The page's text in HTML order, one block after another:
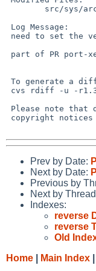
Prev by Date:
Next by Date:
Previous by
Next by
Indexes:
reverse
reverse
Old
Home
Main Index